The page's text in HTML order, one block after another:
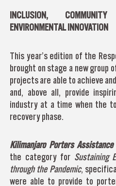
INCLUSION,
ENVIRONMENTAL INNOVATION
This year’s edition of the
brought on stage a new group
projects are able to achieve
and, above all, provide
industry at a time when the
recovery phase.
Kilimanjaro Porters
the category for Sustaining
through the Pandemic,
were able to provide to